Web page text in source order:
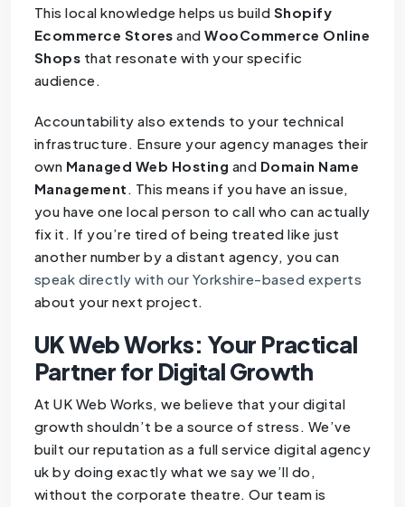
This local knowledge helps us build Shopify
Ecommerce Stores andWooCommerce Online
Shops that resonate with your specific
audience.
Accountability also extends to your technical
infrastructure. Ensure your agency manages their
own Managed Web Hosting and Domain Name
Management . This means if you have an issue,
you have one local person to call who can actually
fix it. If you’re tired of being treated like just
another number by a distant agency, you can
speak directly with our Yorkshire-based experts
about your next project.
UK Web Works: Your Practical
Partner for Digital Growth
At UK Web Works, we believe that your digital
growth shouldn’t be a source of stress. We’ve
built our reputation as a full service digital agency
uk by doing exactly what we say we’ll do,
without the corporate theatre. Our team is